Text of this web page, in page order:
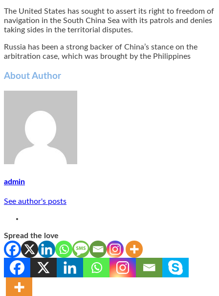
The United States has sought to assert its right to freedom of
navigation in the South China Sea with its patrols and denies
taking sides in the territorial disputes.
Russia has been a strong backer of China’s stance on the
arbitration case, which was brought by the Philippines
About Author
admin
See author's posts
Spread the love